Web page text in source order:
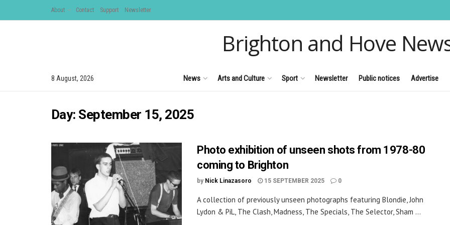
About Contact Support Newsletter
Brighton and Hove
8 August, 2026 News Arts and Culture Sport Newsletter Public notices Advertise
Day: September 15, 2025
Photo exhibition of unseen shots from 1978-80
coming to Brighton
by Nick Linazasoro 15 SEPTEMBER 2025 0
A collection of previously unseen photographs featuring Blondie, John
Lydon & PiL, The Clash, Madness, The Specials, The Selector, Sham ...